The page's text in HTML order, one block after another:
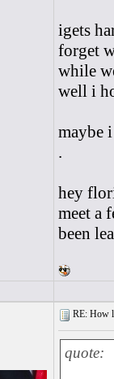
igets
forget
while
well i
maybe
.
hey
meet a
been
RE: How
quote: